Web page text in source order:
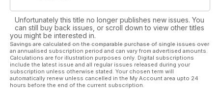
Unfortunately this title no longer publishes new issues. You
can still buy back issues, or scroll down to view other titles
you might be interested in.
Savings are calculated on the comparable purchase of single issues over
an annualised subscription period and can vary from advertised amounts.
Calculations are for illustration purposes only. Digital subscriptions
include the latest issue and all regular issues released during your
subscription unless otherwise stated. Your chosen term will
automatically renew unless cancelled in the My Account area upto 24
hours before the end of the current subscription.